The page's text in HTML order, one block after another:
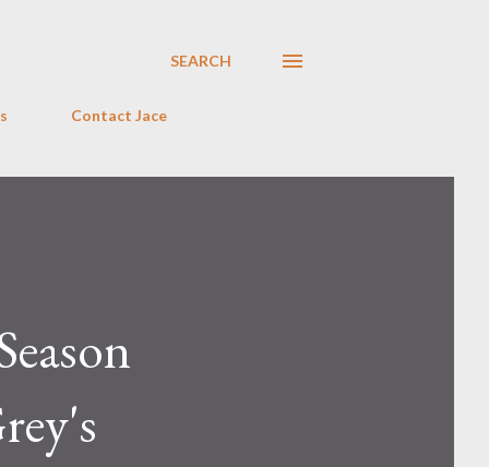
SEARCH
Contact Jace